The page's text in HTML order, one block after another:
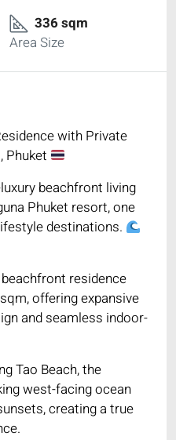
336 sqm
Area Size
with Private
Phuket
beachfront living
Phuket resort, one
destinations.
residence
offering expansive
and seamless indoor-
Tao Beach, the
west-facing ocean
creating a true